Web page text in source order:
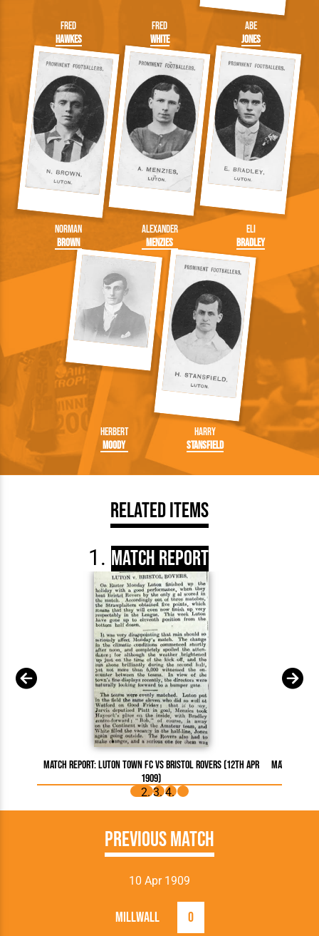
Fred
Hawkes
Fred
White
Abe
Jones
Norman
Brown
Alexander
Menzies
Eli
Bradley
Herbert
Moody
Harry
Stansfield
Related Items
Match Report
Match Report: Luton Town FC vs Bristol Rovers (12th Apr
1909)
Match
Previous Match
10 Apr 1909
Millwall 0